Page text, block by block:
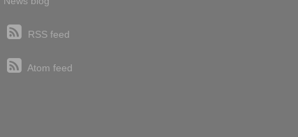
RSS feed
Atom feed